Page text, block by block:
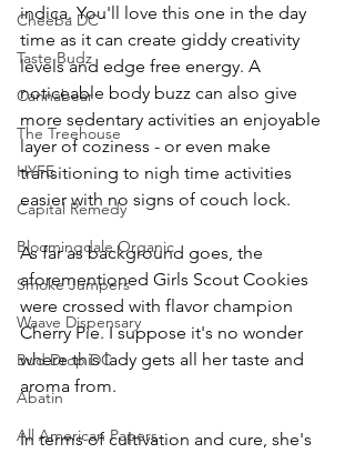
Cheeba DC
Taste Budz
Cannabear
The Treehouse
HYFE
Capital Remedy
Bloomingdale Organic
Smoke Jumpers
Waave Dispensary
Bud Drop DC
Abatin
All American Papers
indica. You'll love this one in the day
time as it can create giddy creativity
levels and edge free energy. A
noticeable body buzz can also give
more sedentary activities an enjoyable
layer of coziness - or even make
transitioning to nigh time activities
easier with no signs of couch lock.
As far as background goes, the
aforementioned Girls Scout Cookies
were crossed with flavor champion
Cherry Pie. I suppose it's no wonder
where this lady gets all her taste and
aroma from.
In terms of cultivation and cure, she's